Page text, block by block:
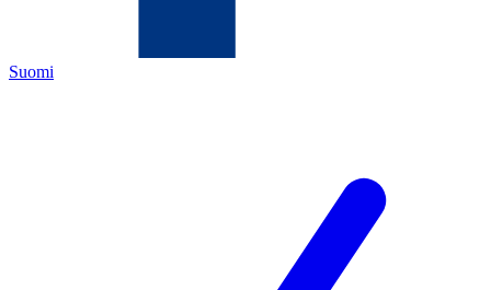
Suomi